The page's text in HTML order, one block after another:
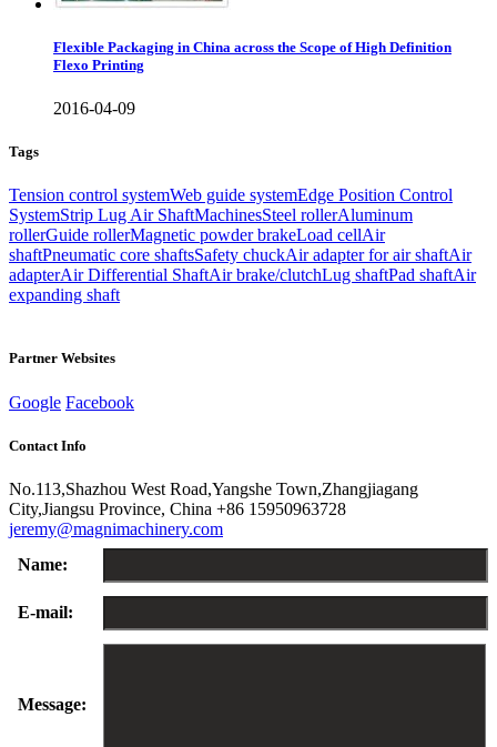
Flexible Packaging in China across the Scope of High Definition
Flexo Printing
2016-04-09
Tags
Tension control systemWeb guide systemEdge Position Control
SystemStrip Lug Air ShaftMachinesSteel rollerAluminum
rollerGuide rollerMagnetic powder brakeLoad cellAir
shaftPneumatic core shaftsSafety chuckAir adapter for air shaftAir
adapterAir Differential ShaftAir brake/clutchLug shaftPad shaftAir
expanding shaft
Partner Websites
Google Facebook
Contact Info
No.113,Shazhou West Road,Yangshe Town,Zhangjiagang
City,Jiangsu Province, China +86 15950963728
jeremy@magnimachinery.com
Name:
E-mail:
Message: